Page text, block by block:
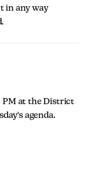
in any way
PM at the District
agenda.